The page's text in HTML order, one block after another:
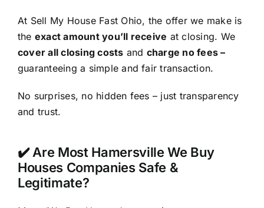
At Sell My House Fast Ohio, the offer we make is
the exact amount you’ll receive at closing. We
cover all closing costs and charge no fees –
guaranteeing a simple and fair transaction.
No surprises, no hidden fees – just transparency
and trust.
✔️ Are Most Hamersville We Buy
Houses Companies Safe &
Legitimate?